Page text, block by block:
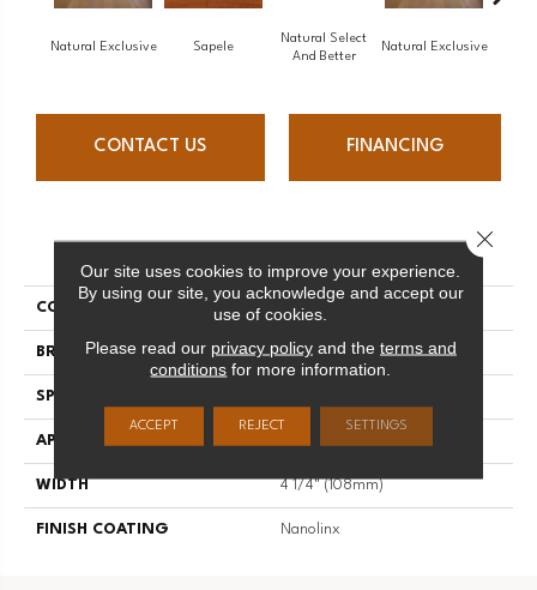
Natural Exclusive Sapele
Natural Select
And Better
Natural Exclusive
CONTACT US FINANCING
PRODUCT ATTRIBUTES
COLLECTION Natural
BRAND Mirage
SPECIES
APPLICATION
WIDTH 4 1/4" (108mm)
FINISH COATING Nanolinx
Our site uses cookies to improve your experience.
By using our site, you acknowledge and accept our
use of cookies.
Please read our privacy policyand the terms and
conditions for more information.
ACCEPT REJECT SETTINGS
Close